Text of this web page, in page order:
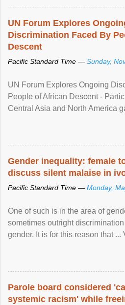
UN Forum Explores
Discrimination Faced By
Descent
Pacific Standard Time — Sunday,
UN Forum Explores Ongoing
People of African Descent -
Central Asia and North America
racial discrimination and to
protection of the human rights of
Gender inequality: female
discuss silent malaise in
Pacific Standard Time — Monday,
One of such is in the area of
sometimes outright
gender. It is for this reason that ...
Parole board considered
systemic racism' while